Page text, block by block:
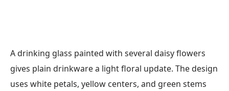
A drinking glass painted with several daisy flowers
gives plain drinkware a light floral update. The design
uses white petals, yellow centers, and green stems